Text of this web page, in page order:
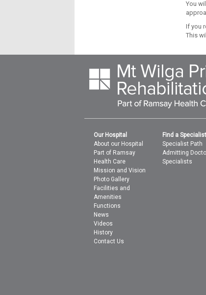
You
If you
This
Our Hospital
About our Hospital
Part of Ramsay
Health Care
Mission and Vision
Photo Gallery
Facilities and
Amenities
Functions
News
Videos
History
Contact Us
Find a Specialist
Specialist Path
Admitting
Specialists